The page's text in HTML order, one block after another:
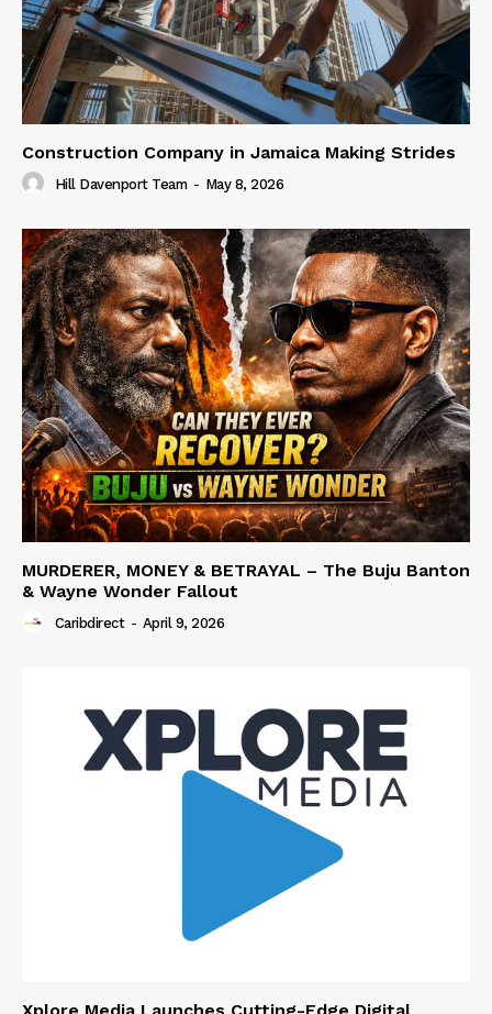
Construction Company in Jamaica Making Strides
Hill Davenport Team - May 8, 2026
MURDERER, MONEY & BETRAYAL – The Buju Banton
& Wayne Wonder Fallout
Caribdirect - April 9, 2026
Xplore Media Launches Cutting-Edge Digital